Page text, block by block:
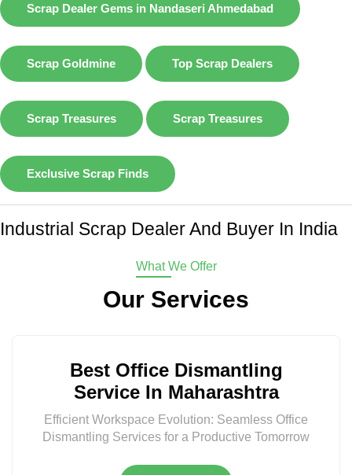
Scrap Dealer Gems in Nandaseri Ahmedabad
Scrap Goldmine Top Scrap Dealers
Scrap Treasures Scrap Treasures
Exclusive Scrap Finds
Industrial Scrap Dealer And Buyer In India
What We Offer
Our Services
Best Office Dismantling
Service In Maharashtra
Efficient Workspace Evolution: Seamless Office
Dismantling Services for a Productive Tomorrow